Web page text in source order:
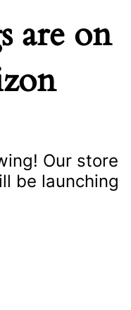
are on
Our store
be launching